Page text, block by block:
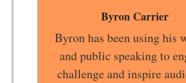
Byron Carrier
Byron has been using his
and public speaking to
challenge and inspire